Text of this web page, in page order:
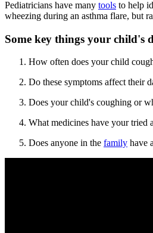
Pediatricians have many tools to help
wheezing during an asthma flare, but
Some key things your child's
How often does your child
Do these symptoms affect their
Does your child's coughing or
What medicines have your tried
Does anyone in the family have